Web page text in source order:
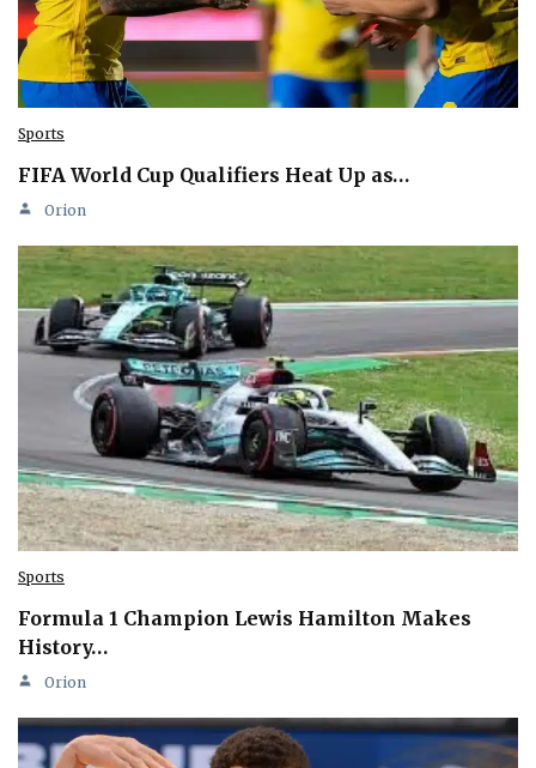
Sports
FIFA World Cup Qualifiers Heat Up as…
Orion
Sports
Formula 1 Champion Lewis Hamilton Makes
History…
Orion